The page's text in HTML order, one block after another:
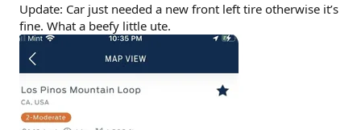
Update: Car just needed a new front left tire otherwise it’s
fine. What a beefy little ute.